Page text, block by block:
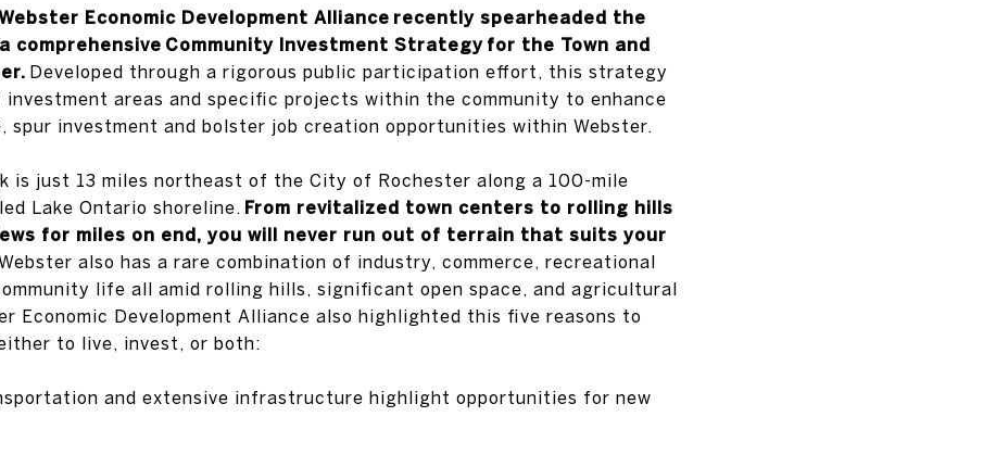
Economic Development Alliance recently spearheaded the
comprehensive Community Investment Strategy for the Town and
Developed through a rigorous public participation effort, this strategy
areas and specific projects within the community to enhance
investment and bolster job creation opportunities within Webster.
is just 13 miles northeast of the City of Rochester along a 100-mile
Lake Ontario shoreline. From revitalized town centers to rolling hills
for miles on end, you will never run out of terrain that suits your
also has a rare combination of industry, commerce, recreational
life all amid rolling hills, significant open space, and agricultural
Economic Development Alliance also highlighted this five reasons to
to live, invest, or both:
and extensive infrastructure highlight opportunities for new